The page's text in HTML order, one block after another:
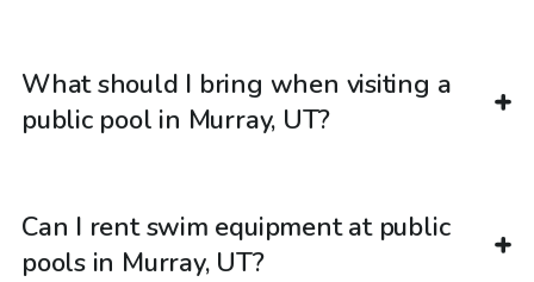
What should I bring when visiting a
public pool in Murray, UT?
Can I rent swim equipment at public
pools in Murray, UT?